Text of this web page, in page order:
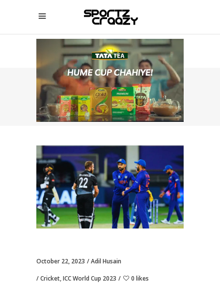
SPORTZCRAAZY
October 22, 2023 Adil Husain
Cricket,ICC World Cup 2023 0 likes